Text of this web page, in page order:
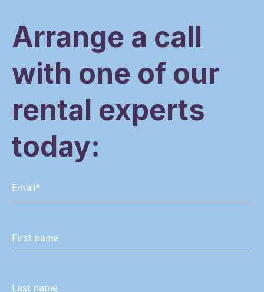
Arrange a call
with one of our
rental experts
today: